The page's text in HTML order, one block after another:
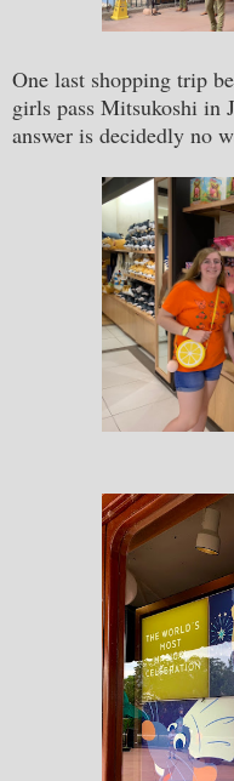
One last shopping trip
girls pass Mitsukoshi in
answer is decidedly no